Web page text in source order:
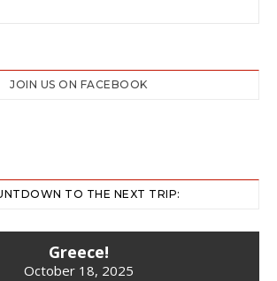
JOIN US ON FACEBOOK
TO THE NEXT TRIP:
Greece!
October 18, 2025